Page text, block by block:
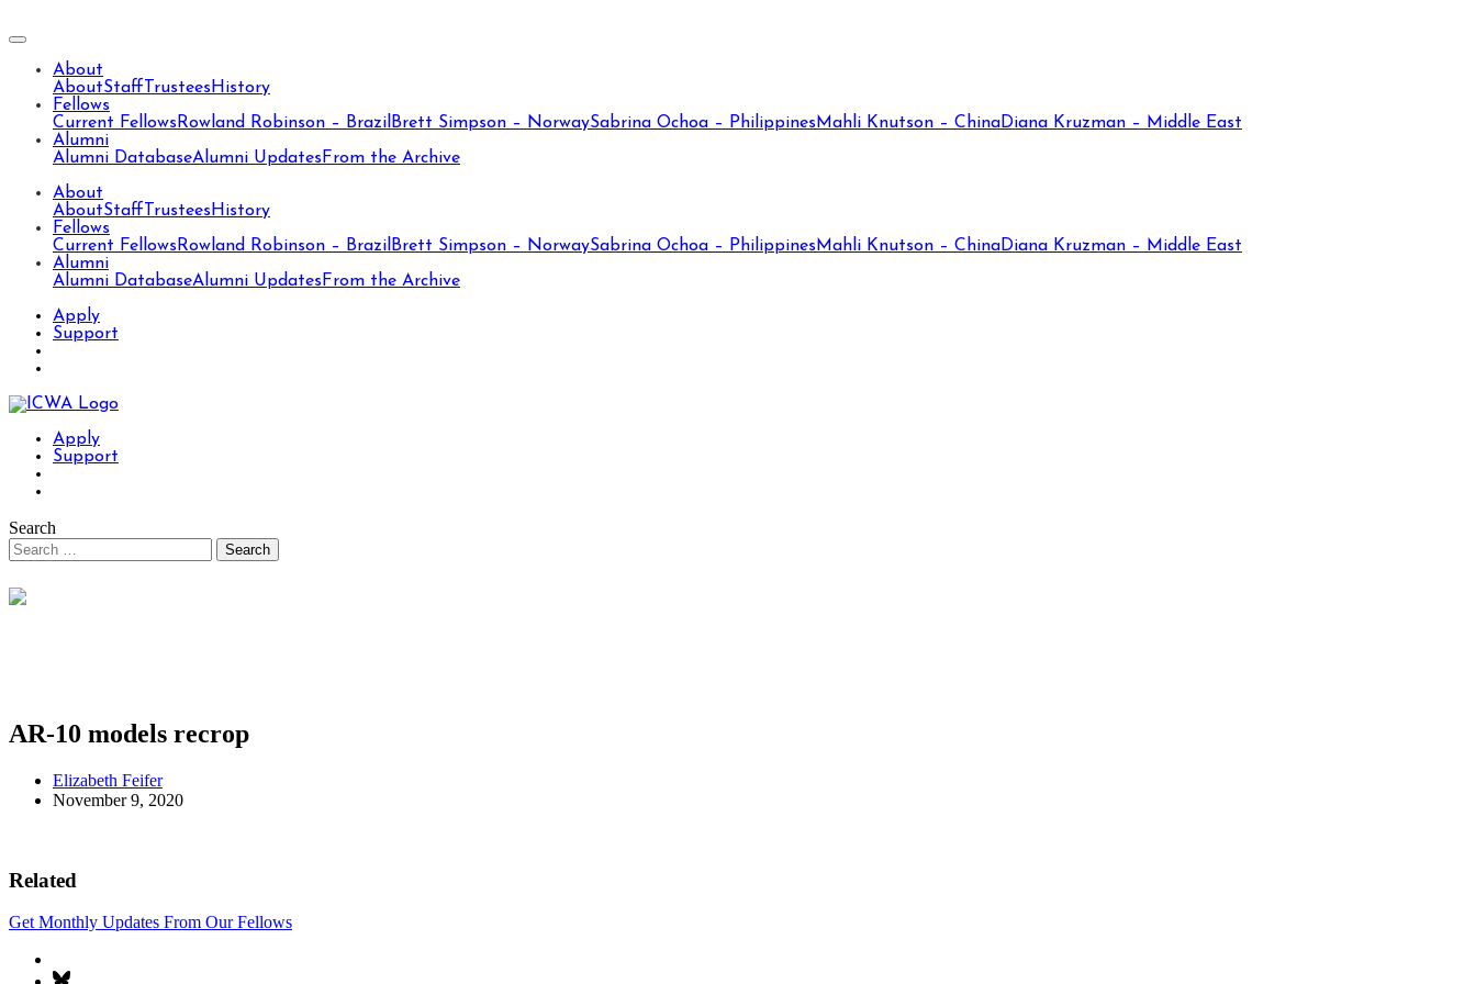
About
AboutStaff Trustees History
Fellows
Current Fellows Rowland Robinson – Brazil Brett Simpson – NorwaySabrina Ochoa – Philippines Mahli Knutson – ChinaDiana Kruzman – Middle East
Alumni
Alumni DatabaseAlumni Updates From the Archive
About
AboutStaff Trustees History
Fellows
Current Fellows Rowland Robinson – Brazil Brett Simpson – NorwaySabrina Ochoa – Philippines Mahli Knutson – ChinaDiana Kruzman – Middle East
Alumni
Alumni DatabaseAlumni Updates From the Archive
Apply
Support
Apply
Support
Search
AR-10 models recrop
Elizabeth Feifer
November 9, 2020
Related
Get Monthly Updates From Our Fellows